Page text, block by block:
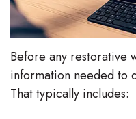
Before any restorative
information needed to
That typically includes: